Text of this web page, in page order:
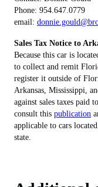
Phone: 954.647.0779
email:
Sales Tax Notice to
Because this car is
to collect and remit
register it outside of
Arkansas, Mississippi,
against sales taxes
consult this publication
applicable to cars
state.